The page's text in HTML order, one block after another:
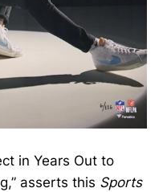
in Years Out to
asserts this Sports